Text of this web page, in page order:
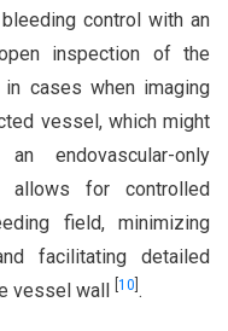
control with an
inspection of the
cases when imaging
vessel, which might
endovascular-only
allows for controlled
field, minimizing
facilitating detailed
vessel wall
10 .